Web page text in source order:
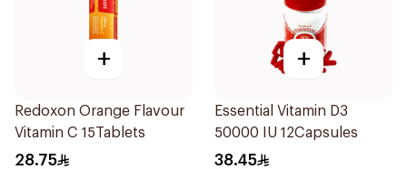
+
Redoxon Orange Flavour
Vitamin C 15Tablets
28.75
+
Essential Vitamin D3
50000 IU 12Capsules
38.45